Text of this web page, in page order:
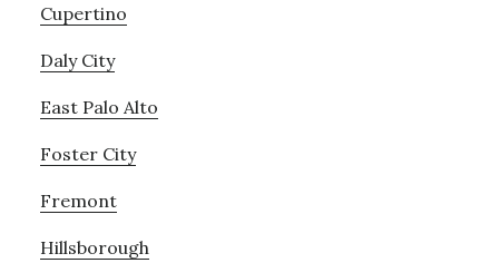
Cupertino
Daly City
East Palo Alto
Foster City
Fremont
Hillsborough